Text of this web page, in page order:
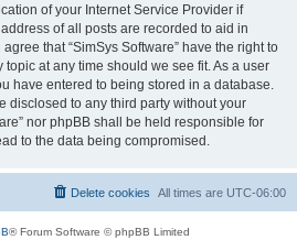
of your Internet Service Provider if
of all posts are recorded to aid in
that “SimSys Software” have the right to
at any time should we see fit. As a user
have entered to being stored in a database.
disclosed to any third party without your
nor phpBB shall be held responsible for
to the data being compromised.
All times are UTC-06:00
Delete cookies
® Forum Software © phpBB Limited